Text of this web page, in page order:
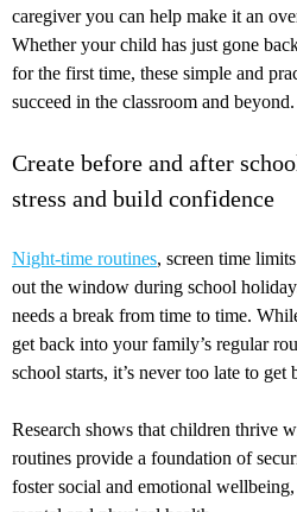
caregiver you can help make it an
Whether your child has just gone
for the first time, these simple and
succeed in the classroom and beyond.
Create before and after
stress and build confidence
Night-time routines, screen time
out the window during school
needs a break from time to time.
get back into your family’s regular
school starts, it’s never too late to get
Research shows that children thrive
routines provide a foundation of
foster social and emotional